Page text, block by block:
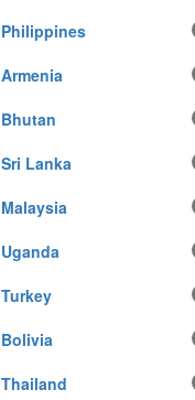
Philippines
Armenia
Bhutan
Sri Lanka
Malaysia
Uganda
Turkey
Bolivia
Thailand